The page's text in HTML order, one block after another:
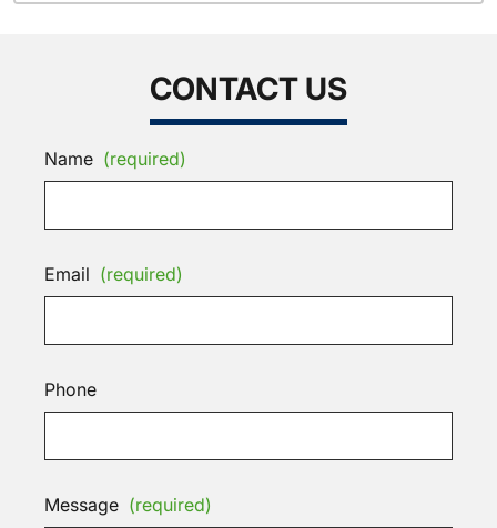
CONTACT US
Name (required)
Email (required)
Phone
Message (required)